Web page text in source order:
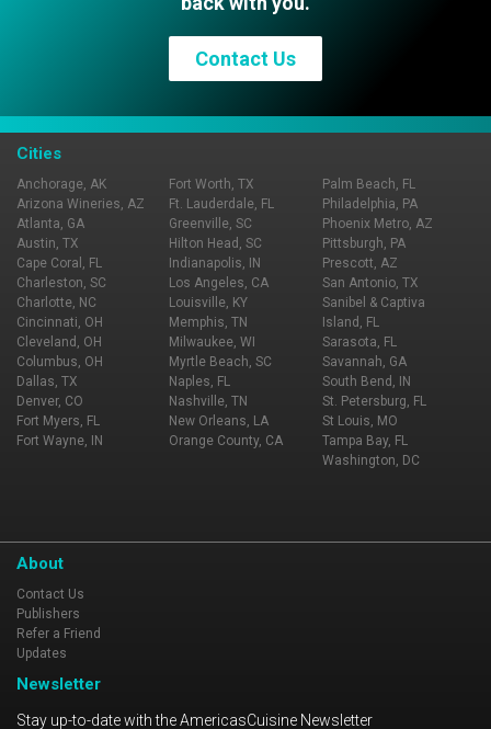
Contact Us
Cities
Anchorage, AK
Arizona Wineries, AZ
Atlanta, GA
Austin, TX
Cape Coral, FL
Charleston, SC
Charlotte, NC
Cincinnati, OH
Cleveland, OH
Columbus, OH
Dallas, TX
Denver, CO
Fort Myers, FL
Fort Wayne, IN
Fort Worth, TX
Ft. Lauderdale, FL
Greenville, SC
Hilton Head, SC
Indianapolis, IN
Los Angeles, CA
Louisville, KY
Memphis, TN
Milwaukee, WI
Myrtle Beach, SC
Naples, FL
Nashville, TN
New Orleans, LA
Orange County, CA
Palm Beach, FL
Philadelphia, PA
Phoenix Metro, AZ
Pittsburgh, PA
Prescott, AZ
San Antonio, TX
Sanibel & Captiva
Island, FL
Sarasota, FL
Savannah, GA
South Bend, IN
St. Petersburg, FL
St Louis, MO
Tampa Bay, FL
Washington, DC
About
Contact Us
Publishers
Refer a Friend
Updates
Newsletter
Stay up-to-date with the AmericasCuisine Newsletter